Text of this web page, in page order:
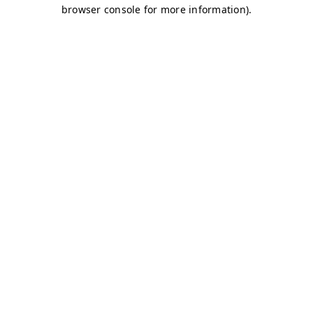
browser console for more information).